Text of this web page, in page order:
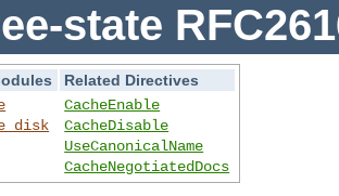
state
Related Directives
CacheEnable
CacheDisable
UseCanonicalName
CacheNegotiatedDocs